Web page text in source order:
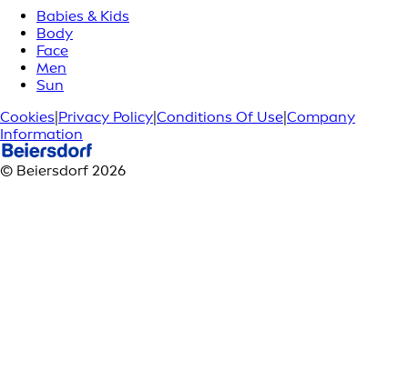
Babies & Kids
Body
Face
Men
Sun
Cookies|Privacy Policy|Conditions Of Use|Company
Information
© Beiersdorf 2026